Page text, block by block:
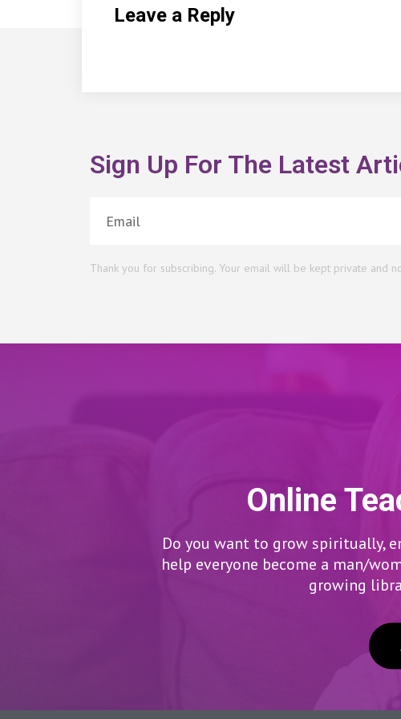
Leave a Reply
Sign Up For The Latest
Thank you for subscribing. Your email will be kept private and
Online
Do you want to grow spiritually,
help everyone become a man/
growing